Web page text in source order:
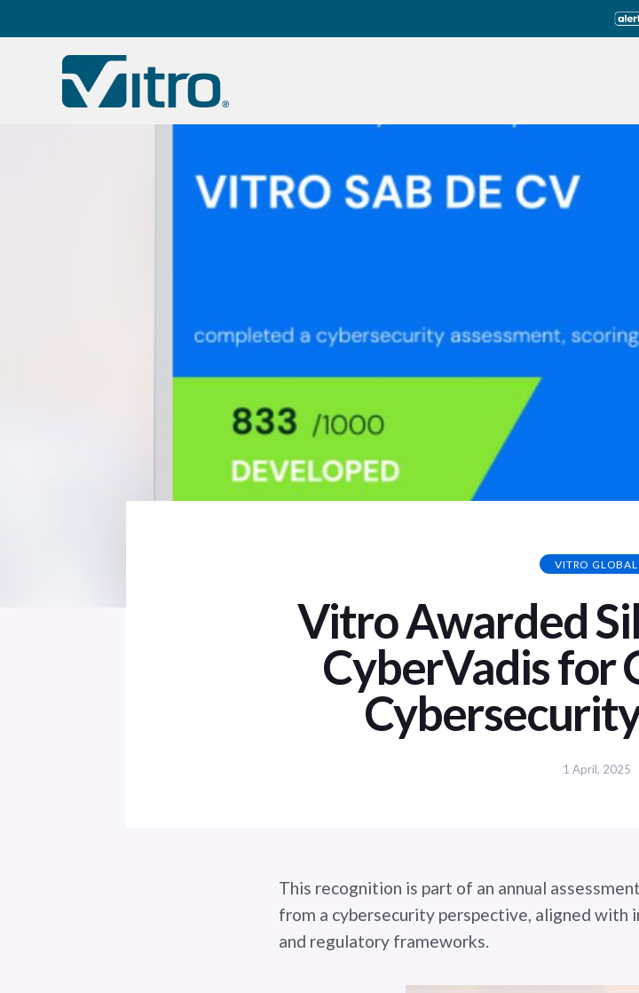
VITRO GLOBAL
Vitro Awarded
CyberVadis for
1 April, 2025
This recognition is part of an annual
from a cybersecurity perspective, aligned with
and regulatory frameworks.